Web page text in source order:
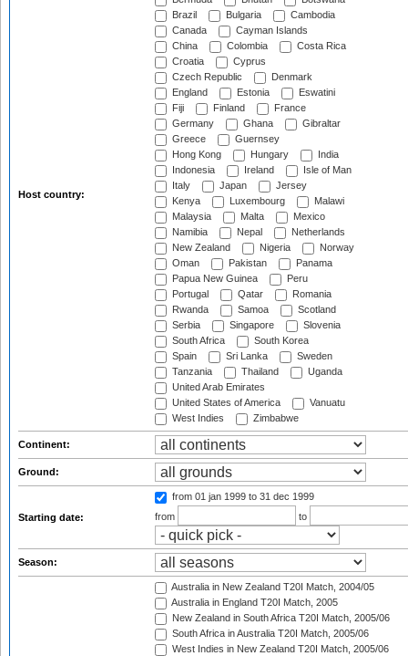
Host country:
Brazil
Bulgaria
Cambodia
Canada
Cayman Islands
China
Colombia
Costa Rica
Croatia
Cyprus
Czech Republic
Denmark
England
Estonia
Eswatini
Fiji
Finland
France
Germany
Ghana
Gibraltar
Greece
Guernsey
Hong Kong
Hungary
India
Indonesia
Ireland
Isle of Man
Italy
Japan
Jersey
Kenya
Luxembourg
Malawi
Malaysia
Malta
Mexico
Namibia
Nepal
Netherlands
New Zealand
Nigeria
Norway
Oman
Pakistan
Panama
Papua New Guinea
Peru
Portugal
Qatar
Romania
Rwanda
Samoa
Scotland
Serbia
Singapore
Slovenia
South Africa
South Korea
Spain
Sri Lanka
Sweden
Tanzania
Thailand
Uganda
United Arab Emirates
United States of America
Vanuatu
West Indies
Zimbabwe
Continent:
Ground:
Starting date:
from 01 jan 1999 to 31 dec 1999
from
to
Season:
Australia in New Zealand T20I Match, 2004/05
Australia in England T20I Match, 2005
New Zealand in South Africa T20I Match, 2005/06
South Africa in Australia T20I Match, 2005/06
West Indies in New Zealand T20I Match, 2005/06